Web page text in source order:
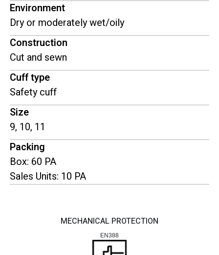
MECHANICAL PROTECTION
EN388
Environment
Dry or moderately wet/oily
Construction
Cut and sewn
Cuff type
Safety cuff
Size
9, 10, 11
Packing
Box: 60 PA
Sales Units: 10 PA